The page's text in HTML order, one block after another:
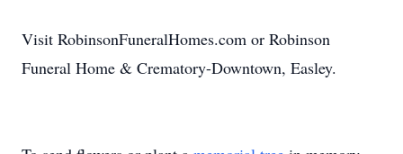
Visit RobinsonFuneralHomes.com or Robinson
Funeral Home & Crematory-Downtown, Easley.